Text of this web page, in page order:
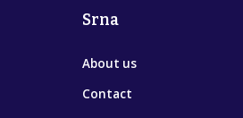
Srna
About us
Contact